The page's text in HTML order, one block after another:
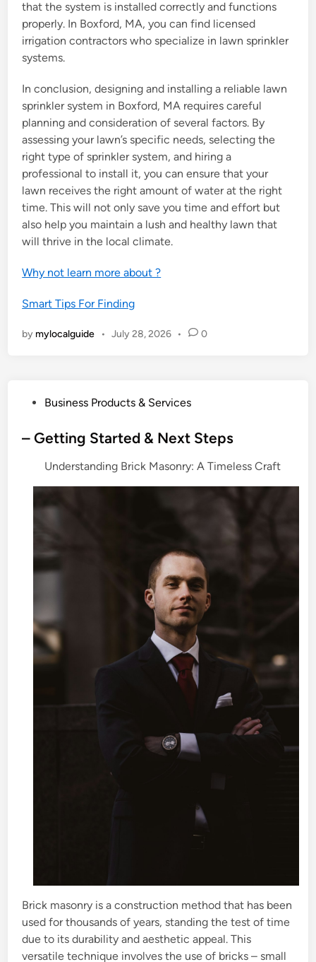
that the system is installed correctly and functions
properly. In Boxford, MA, you can find licensed
irrigation contractors who specialize in lawn sprinkler
systems.
In conclusion, designing and installing a reliable lawn
sprinkler system in Boxford, MA requires careful
planning and consideration of several factors. By
assessing your lawn’s specific needs, selecting the
right type of sprinkler system, and hiring a
professional to install it, you can ensure that your
lawn receives the right amount of water at the right
time. This will not only save you time and effort but
also help you maintain a lush and healthy lawn that
will thrive in the local climate.
Why not learn more about ?
Smart Tips For Finding
by mylocalguide • July 28, 2026 • 0
s
Business Products & Services
– Getting Started & Next Steps
Understanding Brick Masonry: A Timeless Craft
Brick masonry is a construction method that has been
used for thousands of years, standing the test of time
due to its durability and aesthetic appeal. This
versatile technique involves the use of bricks – small